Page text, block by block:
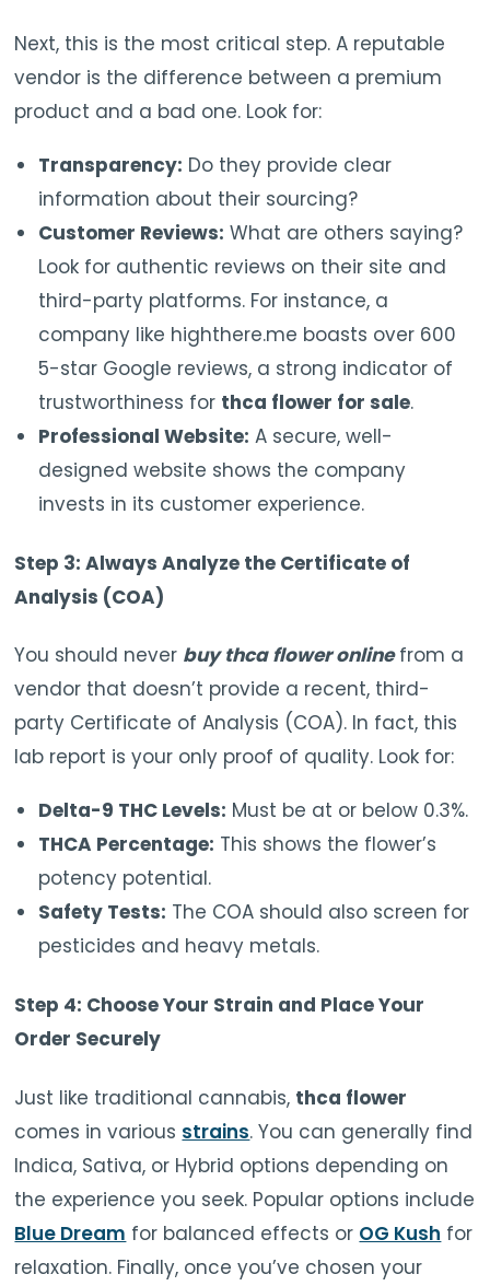
Next, this is the most critical step. A reputable
vendor is the difference between a premium
product and a bad one. Look for:
Transparency: Do they provide clear
information about their sourcing?
Customer Reviews: What are others saying?
Look for authentic reviews on their site and
third-party platforms. For instance, a
company like highthere.me boasts over 600
5-star Google reviews, a strong indicator of
trustworthiness for thca flower for sale.
Professional Website: A secure, well-
designed website shows the company
invests in its customer experience.
Step 3: Always Analyze the Certificate of
Analysis (COA)
You should never buy thca flower onlinefrom a
vendor that doesn’t provide a recent, third-
party Certificate of Analysis (COA). In fact, this
lab report is your only proof of quality. Look for:
Delta-9 THC Levels: Must be at or below 0.3%.
THCA Percentage: This shows the flower’s
potency potential.
Safety Tests: The COA should also screen for
pesticides and heavy metals.
Step 4: Choose Your Strain and Place Your
Order Securely
Just like traditional cannabis, thca flower
comes in various strains. You can generally find
Indica, Sativa, or Hybrid options depending on
the experience you seek. Popular options include
Blue Dream for balanced effects or OG Kush for
relaxation. Finally, once you’ve chosen your